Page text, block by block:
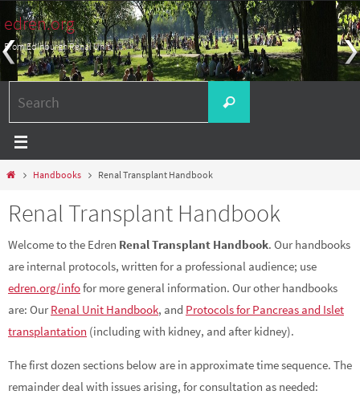
Skip
to
content
edren.org
From Edinburgh Renal Unit
for:
Search
HomeHandbooks Renal Transplant Handbook
Renal Transplant Handbook
Welcome to the Edren Renal Transplant Handbook. Our handbooks
are internal protocols, written for a professional audience; use
edren.org/infofor more general information. Our other handbooks
are: Our Renal Unit Handbook, and Protocols for Pancreas and Islet
transplantation (including with kidney, and after kidney).
The first dozen sections below are in approximate time sequence. The
remainder deal with issues arising, for consultation as needed: